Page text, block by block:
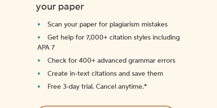
your paper
Scan your paper for plagiarism mistakes
Get help for 7,000+ citation styles including
APA 7
Check for 400+ advanced grammar errors
Create in-text citations and save them
Free 3-day trial. Cancel anytime.*️